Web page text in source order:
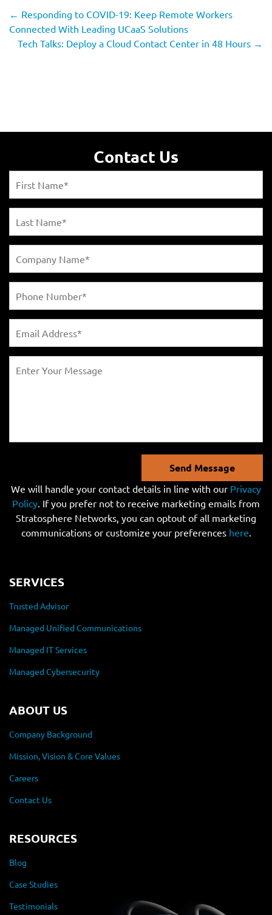
← Responding to COVID-19: Keep Remote Workers
Connected With Leading UCaaS Solutions
Tech Talks: Deploy a Cloud Contact Center in 48 Hours →
Contact Us
Send Message
We will handle your contact details in line with our Privacy
Policy. If you prefer not to receive marketing emails from
Stratosphere Networks, you can optout of all marketing
communications or customize your preferences here.
SERVICES
Trusted Advisor
Managed Unified Communications
Managed IT Services
Managed Cybersecurity
ABOUT US
Company Background
Mission, Vision & Core Values
Careers
Contact Us
RESOURCES
Blog
Case Studies
Testimonials